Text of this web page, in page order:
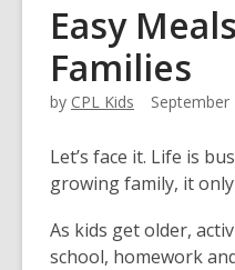
Easy
Families
by CPL Kids September
Let’s face it. Life is
growing family, it
As kids get older,
school, homework